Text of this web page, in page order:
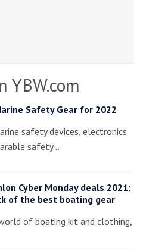
YBW.com
Safety Gear for 2022
safety devices, electronics
safety…
Cyber Monday deals 2021:
of the best boating gear
of boating kit and clothing,